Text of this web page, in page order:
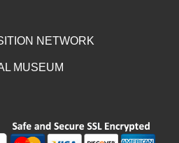
NETWORK
MUSEUM